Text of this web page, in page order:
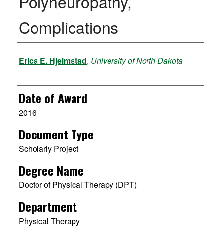
Complications
Author
Erica E. Hjelmstad, University of North Dakota
Date of Award
2016
Document Type
Scholarly Project
Degree Name
Doctor of Physical Therapy (DPT)
Department
Physical Therapy